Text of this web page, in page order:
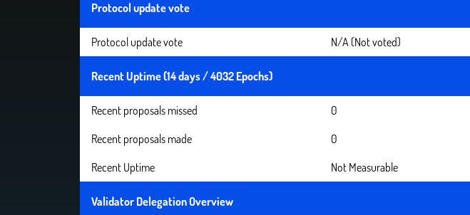
Protocol update vote
Protocol update vote N/A (Not voted)
Recent Uptime (14 days / 4032 Epochs)
Recent proposals missed
0
Recent proposals made
0
Recent Uptime
Not Measurable
Validator Delegation Overview